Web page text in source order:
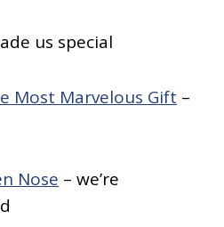
us special
Most Marvelous Gift –
Nose – we’re